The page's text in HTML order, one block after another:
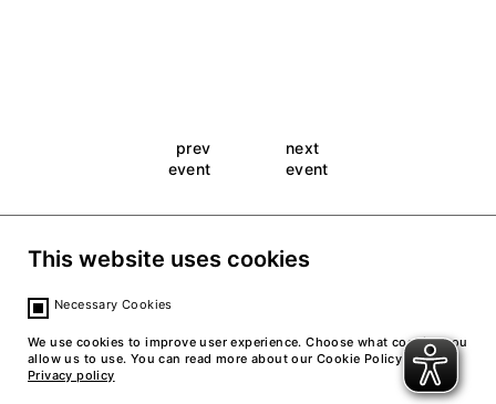
prev
event
next
event
This website uses cookies
Necessary Cookies
We use cookies to improve user experience. Choose what cookies you
allow us to use. You can read more about our Cookie Policy in our
Privacy policy